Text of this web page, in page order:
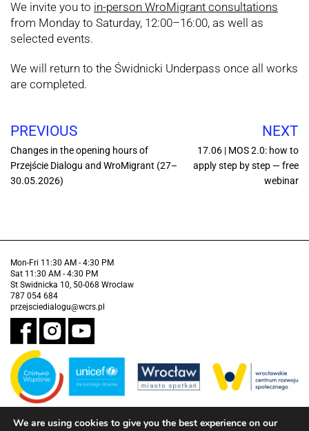
We invite you to in-person WroMigrant consultations
from Monday to Saturday, 12:00–16:00, as well as
selected events.
We will return to the Świdnicki Underpass once all works
are completed.
PREVIOUS
Changes in the opening hours of
Przejście Dialogu and WroMigrant (27–
30.05.2026)
NEXT
17.06 | MOS 2.0: how to
apply step by step — free
webinar
Mon-Fri 11:30 AM - 4:30 PM
Sat 11:30 AM - 4:30 PM
St Swidnicka 10, 50-068 Wroclaw
787 054 684
przejsciedialogu@wcrs.pl
Financed by the Municipality of Wrocław in partnership with the United
We are using cookies to give you the best experience on our